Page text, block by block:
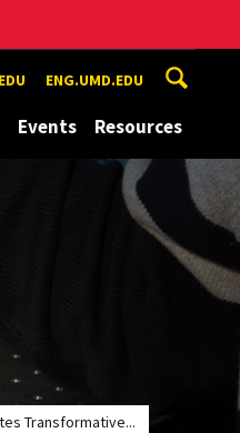
ENG.UMD.EDU
Events Resources
Transformative...